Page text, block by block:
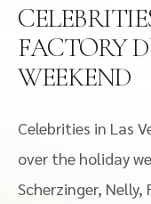
FACTORY
WEEKEND
Celebrities in Las
over the holiday
Scherzinger, Nelly,